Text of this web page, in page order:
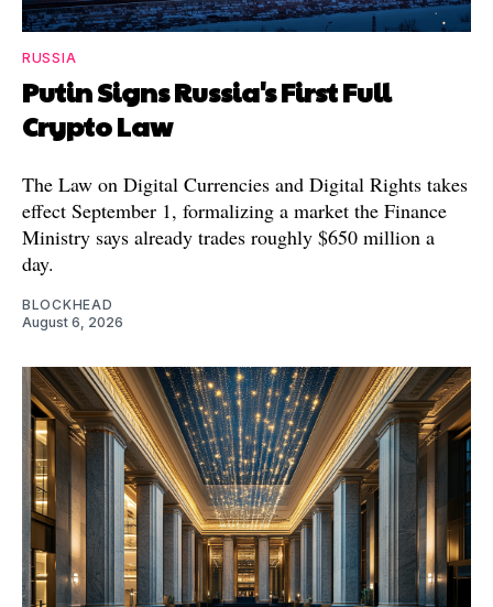
RUSSIA
Putin Signs Russia's First Full
Crypto Law
The Law on Digital Currencies and Digital Rights takes
effect September 1, formalizing a market the Finance
Ministry says already trades roughly $650 million a
day.
BLOCKHEAD
August 6, 2026